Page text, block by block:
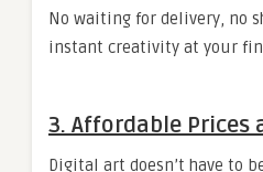
No waiting for delivery, no
instant creativity at your
3. Affordable Prices
Digital art doesn’t have to